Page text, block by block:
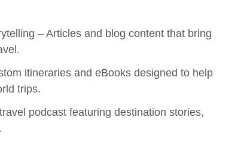
– Articles and blog content that bring
itineraries and eBooks designed to help
trips.
podcast featuring destination stories,